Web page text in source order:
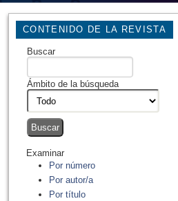
CONTENIDO DE LA REVISTA
Buscar
Ámbito de la búsqueda
Examinar
Por número
Por autor/a
Por título